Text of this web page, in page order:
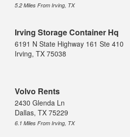
5.2 Miles From Irving, TX
Irving Storage Container Hq
6191 N State Highway 161 Ste 410
Irving, TX 75038
Volvo Rents
2430 Glenda Ln
Dallas, TX 75229
6.1 Miles From Irving, TX